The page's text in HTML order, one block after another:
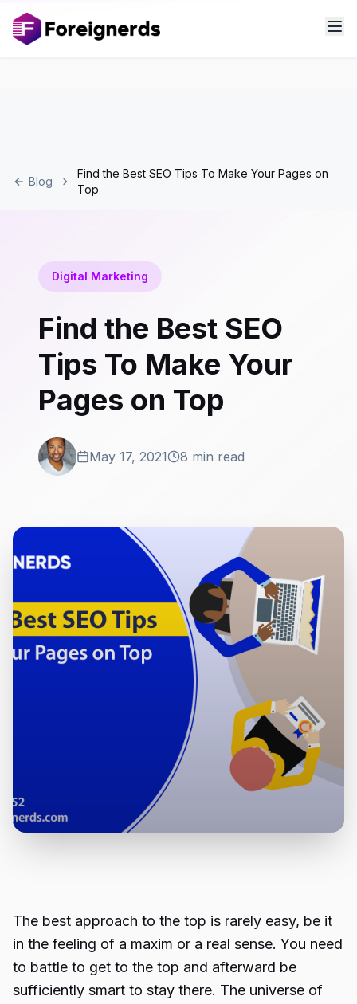
Blog
Find the Best SEO Tips To Make Your Pages on
Top
Digital Marketing
Find the Best SEO
Tips To Make Your
Pages on Top
May 17, 2021 8 min read
The best approach to the top is rarely easy, be it
in the feeling of a maxim or a real sense. You need
to battle to get to the top and afterward be
sufficiently smart to stay there. The universe of